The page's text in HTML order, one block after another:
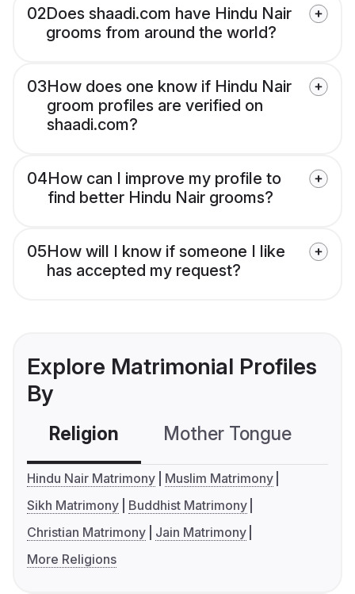
02Does shaadi.com have Hindu Nair
grooms from around the world?
03How does one know if Hindu Nair
groom profiles are verified on
shaadi.com?
04How can I improve my profile to
find better Hindu Nair grooms?
05How will I know if someone I like
has accepted my request?
Explore Matrimonial Profiles
By
Religion Mother Tongue
Hindu Nair Matrimony
Muslim Matrimony
Sikh Matrimony
Buddhist Matrimony
Christian Matrimony
Jain Matrimony
More Religions